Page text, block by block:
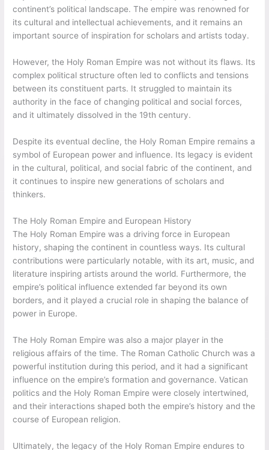
continent’s political landscape. The empire was renowned for
its cultural and intellectual achievements, and it remains an
important source of inspiration for scholars and artists today.
However, the Holy Roman Empire was not without its flaws. Its
complex political structure often led to conflicts and tensions
between its constituent parts. It struggled to maintain its
authority in the face of changing political and social forces,
and it ultimately dissolved in the 19th century.
Despite its eventual decline, the Holy Roman Empire remains a
symbol of European power and influence. Its legacy is evident
in the cultural, political, and social fabric of the continent, and
it continues to inspire new generations of scholars and
thinkers.
The Holy Roman Empire and European History
The Holy Roman Empire was a driving force in European
history, shaping the continent in countless ways. Its cultural
contributions were particularly notable, with its art, music, and
literature inspiring artists around the world. Furthermore, the
empire’s political influence extended far beyond its own
borders, and it played a crucial role in shaping the balance of
power in Europe.
The Holy Roman Empire was also a major player in the
religious affairs of the time. The Roman Catholic Church was a
powerful institution during this period, and it had a significant
influence on the empire’s formation and governance. Vatican
politics and the Holy Roman Empire were closely intertwined,
and their interactions shaped both the empire’s history and the
course of European religion.
Ultimately, the legacy of the Holy Roman Empire endures to